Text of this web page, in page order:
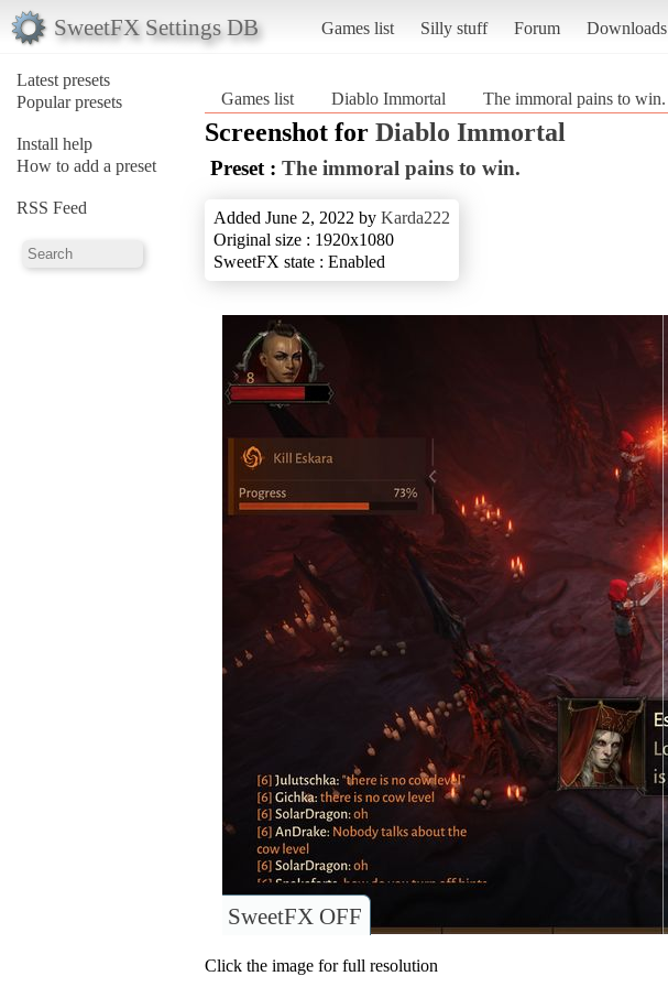
SweetFX Settings DB Games list Silly stuff Forum Downloads
Latest presets
Popular presets
Install help
How to add a preset
RSS Feed
Games list Diablo Immortal The immoral pains to win.
Screenshot for Diablo Immortal
Preset : The immoral pains to win.
Added June 2, 2022 by Karda222
Original size : 1920x1080
SweetFX state : Enabled
SweetFX OFF
Click the image for full resolution